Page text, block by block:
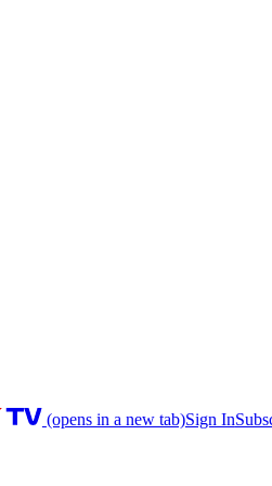
(opens in a new tab)Sign In